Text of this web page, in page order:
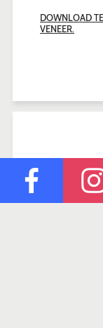
DOWNLOAD
VENEER.